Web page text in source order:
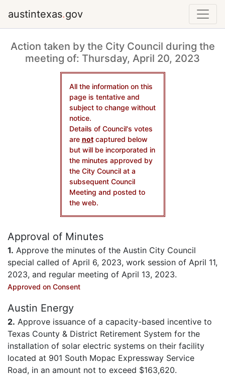
austintexas.gov
Action taken by the City Council during the
meeting of: Thursday, April 20, 2023
All the information on this
page is tentative and
subject to change without
notice.
Details of Council's votes
are notcaptured below
but will be incorporated in
the minutes approved by
the City Council at a
subsequent Council
Meeting and posted to
the web.
Approval of Minutes
1. Approve the minutes of the Austin City Council
special called of April 6, 2023, work session of April 11,
2023, and regular meeting of April 13, 2023.
Approved on Consent
Austin Energy
2. Approve issuance of a capacity-based incentive to
Texas County & District Retirement System for the
installation of solar electric systems on their facility
located at 901 South Mopac Expressway Service
Road, in an amount not to exceed $163,620.